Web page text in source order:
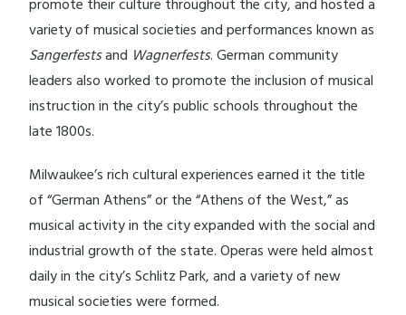
promote their culture throughout the city, and hosted a
variety of musical societies and performances known as
Sangerfestsand Wagnerfests. German community
leaders also worked to promote the inclusion of musical
instruction in the city’s public schools throughout the
late 1800s.
Milwaukee’s rich cultural experiences earned it the title
of “German Athens” or the “Athens of the West,” as
musical activity in the city expanded with the social and
industrial growth of the state. Operas were held almost
daily in the city’s Schlitz Park, and a variety of new
musical societies were formed.